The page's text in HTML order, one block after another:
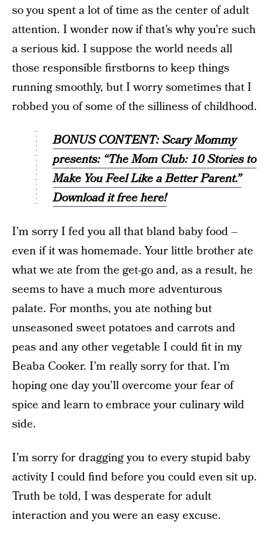
so you spent a lot of time as the center of adult
attention. I wonder now if that’s why you’re such
a serious kid. I suppose the world needs all
those responsible firstborns to keep things
running smoothly, but I worry sometimes that I
robbed you of some of the silliness of childhood.
BONUS CONTENT: Scary Mommy
presents: “The Mom Club: 10 Stories to
Make You Feel Like a Better Parent.”
Download it free here!
I’m sorry I fed you all that bland baby food –
even if it was homemade. Your little brother ate
what we ate from the get-go and, as a result, he
seems to have a much more adventurous
palate. For months, you ate nothing but
unseasoned sweet potatoes and carrots and
peas and any other vegetable I could fit in my
Beaba Cooker. I’m really sorry for that. I’m
hoping one day you’ll overcome your fear of
spice and learn to embrace your culinary wild
side.
I’m sorry for dragging you to every stupid baby
activity I could find before you could even sit up.
Truth be told, I was desperate for adult
interaction and you were an easy excuse.